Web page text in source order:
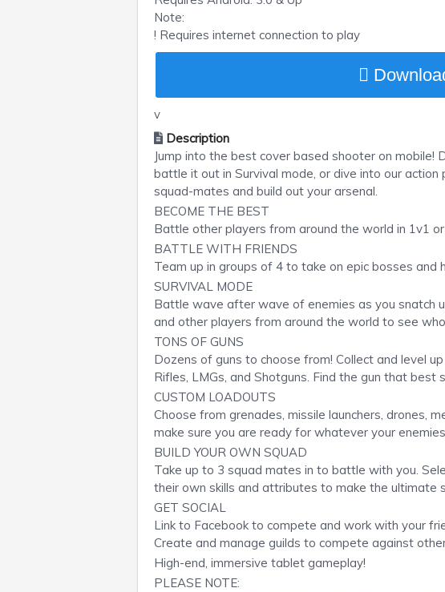
Note:
! Requires internet connection to play
v
Description
Jump into the best cover based shooter on mobile!
battle it out in Survival mode, or dive into our action
squad-mates and build out your arsenal.
BECOME THE BEST
Battle other players from around the world in 1v1
BATTLE WITH FRIENDS
Team up in groups of 4 to take on epic bosses and
SURVIVAL MODE
Battle wave after wave of enemies as you snatch
and other players from around the world to see
TONS OF GUNS
Dozens of guns to choose from! Collect and level
Rifles, LMGs, and Shotguns. Find the gun that best
CUSTOM LOADOUTS
Choose from grenades, missile launchers, drones,
make sure you are ready for whatever your
BUILD YOUR OWN SQUAD
Take up to 3 squad mates in to battle with you.
their own skills and attributes to make the ultimate
GET SOCIAL
Link to Facebook to compete and work with your
Create and manage guilds to compete against
High-end, immersive tablet gameplay!
PLEASE NOTE: